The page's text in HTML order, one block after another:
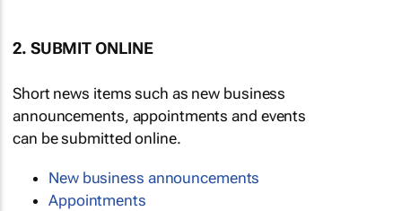
2. SUBMIT ONLINE
Short news items such as new business
announcements, appointments and events
can be submitted online.
New business announcements
Appointments